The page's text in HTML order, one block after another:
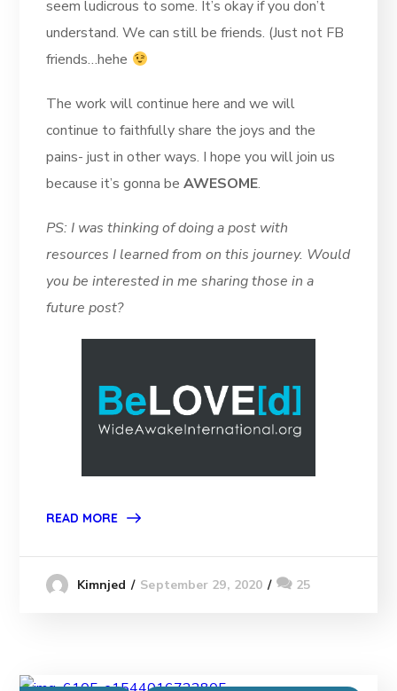
seem ludicrous to some. It’s okay if you don’t
understand. We can still be friends. (Just not FB
friends…hehe
The work will continue here and we will
continue to faithfully share the joys and the
pains- just in other ways. I hope you will join us
because it’s gonna beAWESOME.
PS: I was thinking of doing a post with
resources I learned from on this journey. Would
you be interested in me sharing those in a
future post?
READ MORE
Kimnjed September 29, 2020 25